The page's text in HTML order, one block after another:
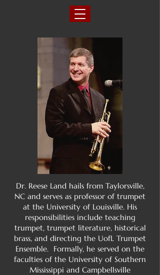
Dr. Reese Land hails from Taylorsville,
NC and serves as professor of trumpet
at the University of Louisville. His
responsibilities include teaching
trumpet, trumpet literature, historical
brass, and directing the UofL Trumpet
Ensemble. Formally, he served on the
faculties of the University of Southern
Mississippi and Campbellsville